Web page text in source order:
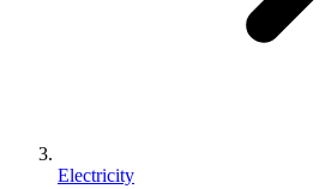
Electricity